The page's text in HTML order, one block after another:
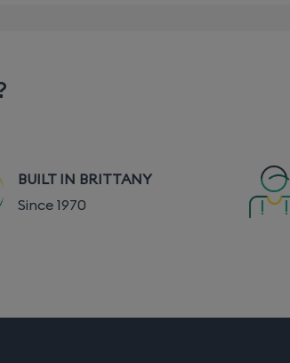
range can vary depending on the
BUILT IN BRITTANY
Since 1970